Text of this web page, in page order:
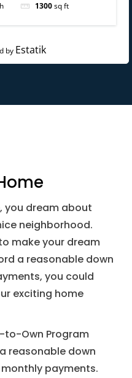
1300sq ft
by Estatik
you dream about
neighborhood.
make your dream
a reasonable down
you could
exciting home
to-Own Program
reasonable down
payments.